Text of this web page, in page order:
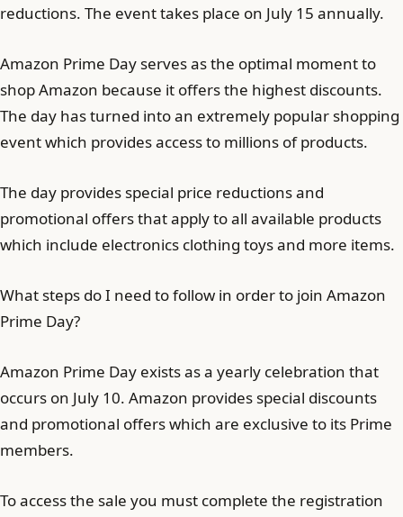
reductions. The event takes place on July 15 annually.
Amazon Prime Day serves as the optimal moment to
shop Amazon because it offers the highest discounts.
The day has turned into an extremely popular shopping
event which provides access to millions of products.
The day provides special price reductions and
promotional offers that apply to all available products
which include electronics clothing toys and more items.
What steps do I need to follow in order to join Amazon
Prime Day?
Amazon Prime Day exists as a yearly celebration that
occurs on July 10. Amazon provides special discounts
and promotional offers which are exclusive to its Prime
members.
To access the sale you must complete the registration